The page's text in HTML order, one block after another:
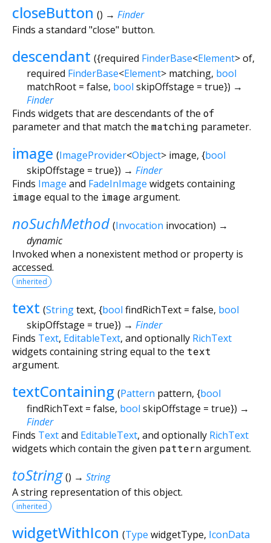
closeButton () → Finder
Finds a standard "close" button.
descendant ({required FinderBase<Element>of,
required FinderBase<Element> matching, bool
matchRoot = false, bool skipOffstage = true}) →
Finder
Finds widgets that are descendants of the of
parameter and that match the matching parameter.
image (ImageProvider<Object> image, {bool
skipOffstage = true}) → Finder
Finds Image and FadeInImage widgets containing
image equal to the image argument.
noSuchMethod (Invocation invocation) →
dynamic
Invoked when a nonexistent method or property is
accessed.
inherited
text (Stringtext, {bool findRichText= false, bool
skipOffstage = true}) → Finder
Finds Text, EditableText, and optionally RichText
widgets containing string equal to the text
argument.
textContaining (Pattern pattern, {bool
findRichText = false, bool skipOffstage = true}) →
Finder
Finds Textand EditableText, and optionally RichText
widgets which contain the given patternargument.
toString () → String
A string representation of this object.
inherited
widgetWithIcon (Type widgetType, IconData